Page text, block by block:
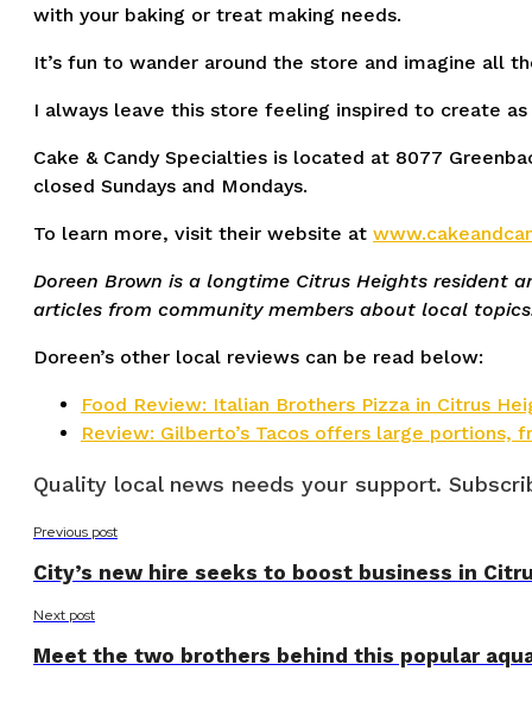
with your baking or treat making needs.
It’s fun to wander around the store and imagine all
I always leave this store feeling inspired to create
Cake & Candy Specialties is located at 8077
closed Sundays and Mondays.
To learn more, visit their website at
Doreen Brown is a longtime Citrus Heights resident
articles from community members about local
Doreen’s other local reviews can be read below:
Food Review: Italian Brothers Pizza in Citrus
Review: Gilberto’s Tacos offers large portions,
Quality local news needs your support.
Previous post
City’s new hire seeks to boost business in
Next post
Meet the two brothers behind this popular